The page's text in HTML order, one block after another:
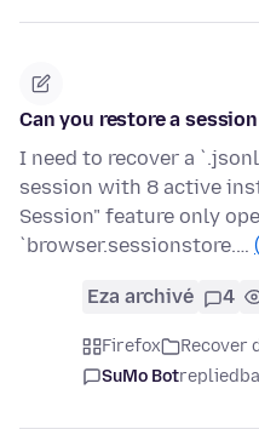
Can you restore a
I need to recover a
session with 8 active
Session" feature only
`browser.sessionstore.…
Eza archivé 4
Firefox Recover
SuMo Botreplied